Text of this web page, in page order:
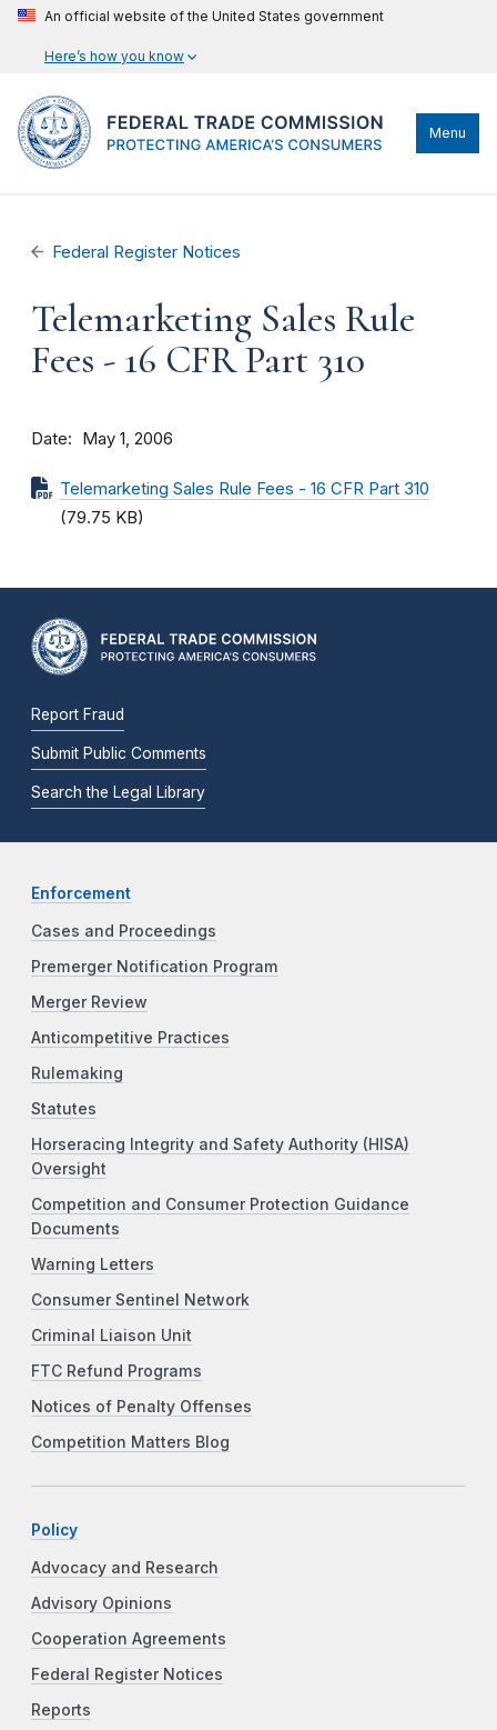
An official website of the United States government
Here’s how you know
Menu
Federal Register Notices
Telemarketing Sales Rule
Fees - 16 CFR Part 310
Date May 1, 2006
Telemarketing Sales Rule Fees - 16 CFR Part 310
(79.75 KB)
Report Fraud
Submit Public Comments
Search the Legal Library
Enforcement
Cases and Proceedings
Premerger Notification Program
Merger Review
Anticompetitive Practices
Rulemaking
Statutes
Horseracing Integrity and Safety Authority (HISA)
Oversight
Competition and Consumer Protection Guidance
Documents
Warning Letters
Consumer Sentinel Network
Criminal Liaison Unit
FTC Refund Programs
Notices of Penalty Offenses
Competition Matters Blog
Policy
Advocacy and Research
Advisory Opinions
Cooperation Agreements
Federal Register Notices
Reports